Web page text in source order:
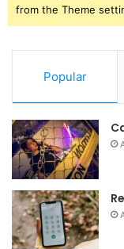
from the Theme
Popular